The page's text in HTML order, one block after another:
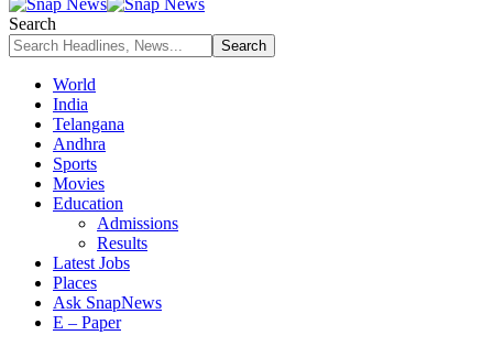
Search
World
India
Telangana
Andhra
Sports
Movies
Education
Admissions
Results
Latest Jobs
Places
Ask SnapNews
E – Paper